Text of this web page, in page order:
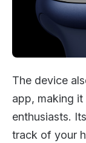
The device
app, making
enthusiasts.
track of your